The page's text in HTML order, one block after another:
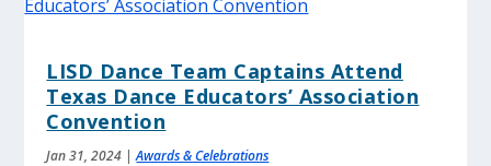
LISD Dance Team Captains Attend
Texas Dance Educators’ Association
Convention
Jan 31, 2024 |Awards & Celebrations